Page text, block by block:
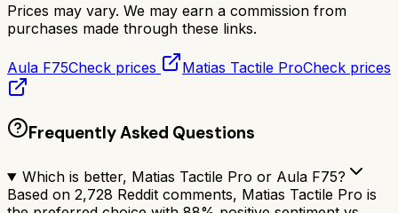
Prices may vary. We may earn a commission from
purchases made through these links.
Aula F75Check prices Matias Tactile ProCheck prices
Frequently Asked Questions
Which is better, Matias Tactile Pro or Aula F75?
Based on 2,728 Reddit comments, Matias Tactile Pro is